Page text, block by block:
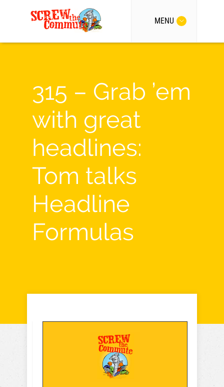
MENU
315 – Grab ’em
with great
headlines:
Tom talks
Headline
Formulas